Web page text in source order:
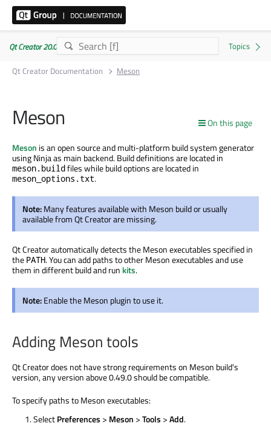
Qt Creator 20.0.1
Qt Creator Documentation
Meson
On this page
Meson
Meson is an open source and multi-platform build system generator
using Ninja as main backend. Build definitions are located in
meson.buildfiles while build options are located in
meson_options.txt.
Note:Many features available with Meson build or usually
available from Qt Creator are missing.
Qt Creator automatically detects the Meson executables specified in
the PATH. You can add paths to other Meson executables and use
them in different build and run kits.
Note:Enable the Meson plugin to use it.
Adding Meson tools
Qt Creator does not have strong requirements on Meson build's
version, any version above 0.49.0 should be compatible.
To specify paths to Meson executables:
SelectPreferences > Meson >Tools >Add.